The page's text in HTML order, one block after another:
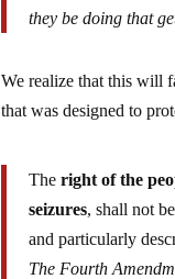
they be doing that
We realize that this will
that was designed to
Theright of the
seizures, shall not
and particularly
The Fourth